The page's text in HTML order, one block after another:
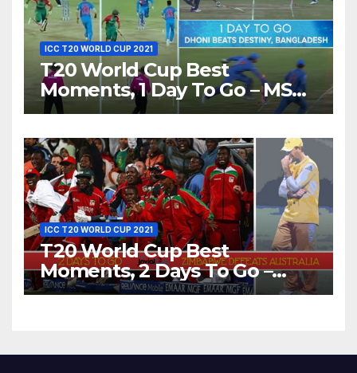
ICC T20 WORLD CUP 2021
T20 World Cup Best
Moments, 1 Day To Go – MS
Dhoni Runs Out
World T20, 2016
ICC T20 WORLD CUP 2021
T20 World Cup Best
Moments, 2 Days To Go –
Zimbabwe Beats Australia By